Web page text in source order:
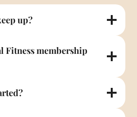
up?
Fitness membership